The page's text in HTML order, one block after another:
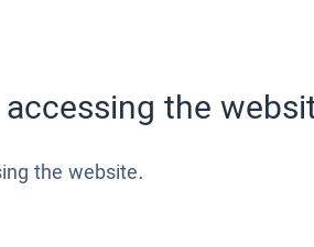
the
the website.